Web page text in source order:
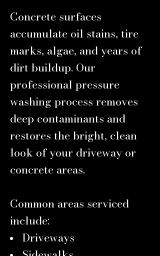
Concrete surfaces
accumulate oil stains, tire
marks, algae, and years of
dirt buildup. Our
professional pressure
washing process removes
deep contaminants and
restores the bright, clean
look of your driveway or
concrete areas.
Common areas serviced
include:
Driveways